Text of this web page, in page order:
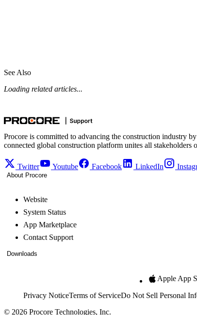
See Also
Loading related articles...
Procore is committed to advancing the construction industry
connected global construction platform unites all stakeholders
Twitter Youtube Facebook LinkedIn
About Procore
Website
System Status
App Marketplace
Contact Support
Downloads
Apple App
Privacy NoticeTerms of ServiceDo Not Sell Personal
© 2026 Procore Technologies, Inc.